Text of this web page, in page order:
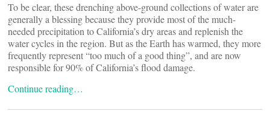
To be clear, these drenching above-ground collections of water are
generally a blessing because they provide most of the much-
needed precipitation to California’s dry areas and replenish the
water cycles in the region. But as the Earth has warmed, they more
frequently represent “too much of a good thing”, and are now
responsible for 90% of California’s flood damage.
Continue reading…